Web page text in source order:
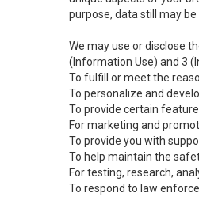
purpose, data still may
We may use or disclose
(Information Use) and 3
To fulfill or meet the
To personalize and
To provide certain
For marketing and
To provide you with
To help maintain the
For testing, research,
To respond to law